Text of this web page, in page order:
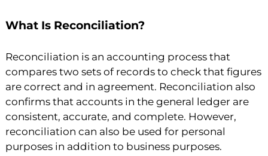
What Is Reconciliation?
Reconciliation is an accounting process that
compares two sets of records to check that figures
are correct and in agreement. Reconciliation also
confirms that accounts in the general ledger are
consistent, accurate, and complete. However,
reconciliation can also be used for personal
purposes in addition to business purposes.